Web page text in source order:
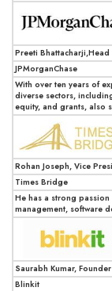
Preeti
JPMorganChase
With over ten years of
diverse sectors,
equity, and grants, also
Rohan Joseph, Vice
Times Bridge
He has a strong
management, software
Saurabh Kumar, Founder
Blinkit